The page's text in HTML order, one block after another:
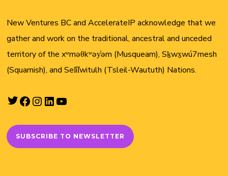
New Ventures BC and AccelerateIP acknowledge that we
gather and work on the traditional, ancestral and unceded
territory of the xʷməθkʷəy̓əm (Musqueam), Sḵwx̱wú7mesh
(Squamish), and Sel̓íl̓witulh (Tsleil-Waututh) Nations.
Twitter
Facebook
Instagram
LinkedIn
SUBSCRIBE TO NEWSLETTER